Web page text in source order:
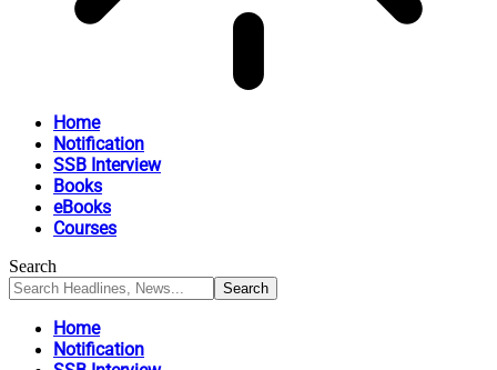
Home
Notification
SSB Interview
Books
eBooks
Courses
Search
Home
Notification